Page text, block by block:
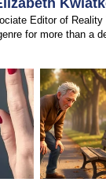
Editor of Reality
for more than a